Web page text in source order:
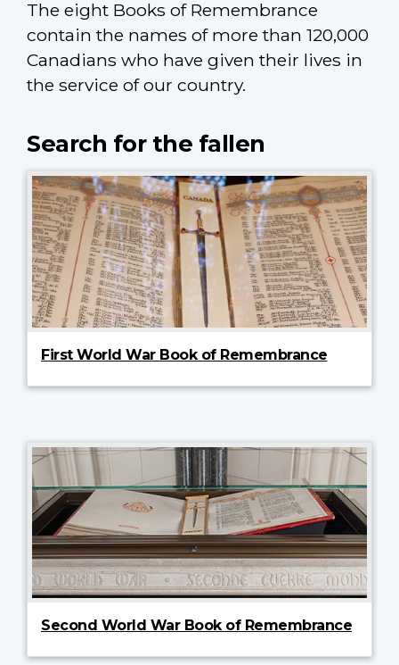
The eight Books of Remembrance
contain the names of more than 120,000
Canadians who have given their lives in
the service of our country.
Search for the fallen
First World War Book of Remembrance
Second World War Book of Remembrance